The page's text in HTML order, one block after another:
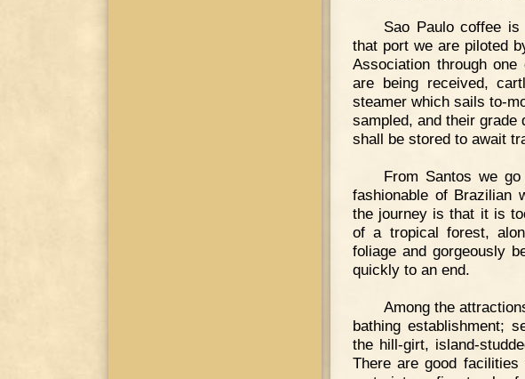
Sao Paulo coffee
that port we are piloted
Association through
are being received,
steamer which sails to-
sampled, and their
shall be stored to await
From Santos we
fashionable of Brazilian
the journey is that it is
of a tropical forest,
foliage and gorgeously
quickly to an end.
Among the
bathing establishment;
the hill-girt, island-
There are good